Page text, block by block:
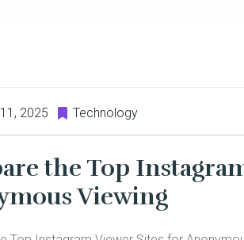
2025 Technology
the Top
Viewing